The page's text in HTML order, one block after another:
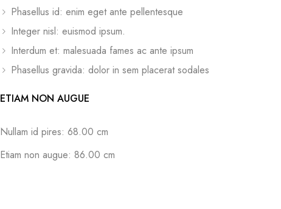
Phasellus id: enim eget ante pellentesque
Integer nisl: euismod ipsum.
Interdum et: malesuada fames ac ante ipsum
Phasellus gravida: dolor in sem placerat sodales
ETIAM NON AUGUE
Nullam id pires: 68.00 cm
Etiam non augue: 86.00 cm